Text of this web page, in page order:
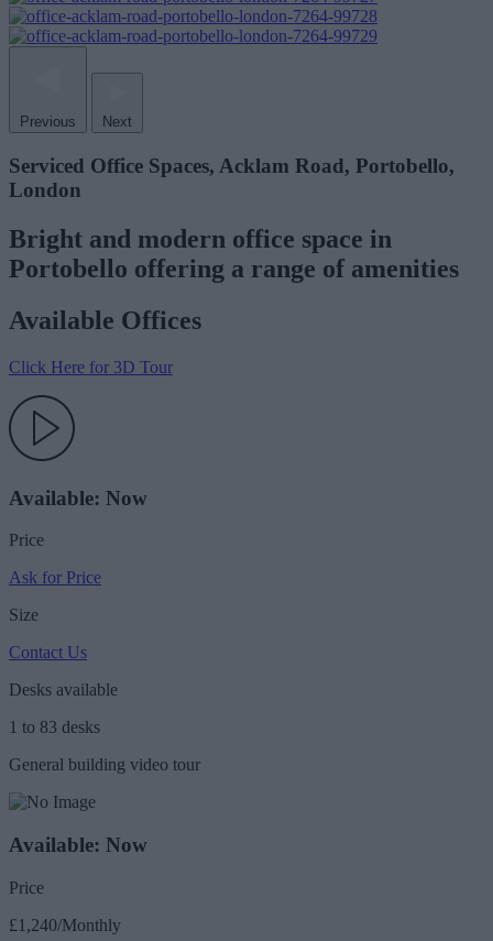
Previous Next
Serviced Office Spaces, Acklam Road, Portobello,
London
Bright and modern office space in
Portobello offering a range of amenities
Available Offices
Click Here for 3D Tour
Available: Now
Price
Ask for Price
Size
Contact Us
Desks available
1 to 83 desks
General building video tour
Available: Now
Price
£1,240/Monthly